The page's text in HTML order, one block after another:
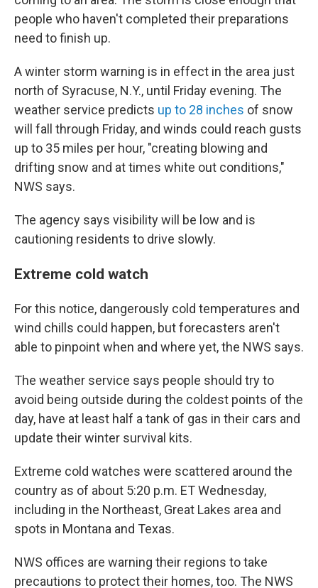
people who haven't completed their preparations
need to finish up.
A winter storm warning is in effect in the area just
north of Syracuse, N.Y., until Friday evening. The
weather service predicts up to 28 inches of snow
will fall through Friday, and winds could reach gusts
up to 35 miles per hour, "creating blowing and
drifting snow and at times white out conditions,"
NWS says.
The agency says visibility will be low and is
cautioning residents to drive slowly.
Extreme cold watch
For this notice, dangerously cold temperatures and
wind chills could happen, but forecasters aren't
able to pinpoint when and where yet, the NWS says.
The weather service says people should try to
avoid being outside during the coldest points of the
day, have at least half a tank of gas in their cars and
update their winter survival kits.
Extreme cold watches were scattered around the
country as of about 5:20 p.m. ET Wednesday,
including in the Northeast, Great Lakes area and
spots in Montana and Texas.
NWS offices are warning their regions to take
precautions to protect their homes, too. The NWS